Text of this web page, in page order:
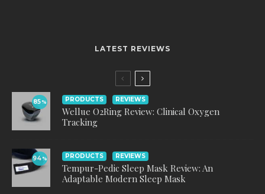
LATEST REVIEWS
85% PRODUCTS REVIEWS
Wellue O2Ring Review: Clinical Oxygen
Tracking
94% PRODUCTS REVIEWS
Tempur-Pedic Sleep Mask Review: An
Adaptable Modern Sleep Mask